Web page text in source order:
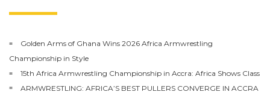
Golden Arms of Ghana Wins 2026 Africa Armwrestling
Championship in Style
15th Africa Armwrestling Championship in Accra: Africa Shows Class
ARMWRESTLING: AFRICA’S BEST PULLERS CONVERGE IN ACCRA